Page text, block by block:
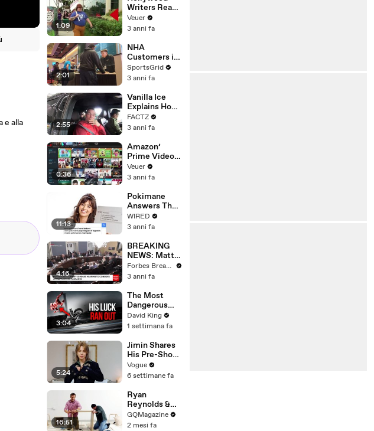
e alla
1:09
Writers Reach
‘Tentative
Agreement’
After 146 Day
Strike
Veuer
3 anni fa
2:01
NHA
Customers in
Limbo as
Company
Potential
Merger
SportsGrid
3 anni fa
2:55
Vanilla Ice
Explains How
the 90’s
Shaped
FACTZ
3 anni fa
0:36
Amazon’
Prime Video
Will Show
Commercials
Year
Veuer
3 anni fa
11:13
Pokimane
Answers The
Web's Most
Searched
WIRED
3 anni fa
4:16
BREAKING
NEWS: Matt
Gaetz Tells
House
'I'm Not Going
To Vote For A
Continuing
Resolution'
Forbes Breaking News
3 anni fa
3:04
The Most
Dangerous
Rider in
Motorcycle
David King
1 settimana fa
5:24
Jimin Shares
His Pre-Show
Superstitions,
Favorite
Meal, and
More Before
the Dior Show
Vogue
6 settimane fa
16:51
Ryan
Reynolds &
Rob Mac vs.
IKEA
GQMagazine
2 mesi fa